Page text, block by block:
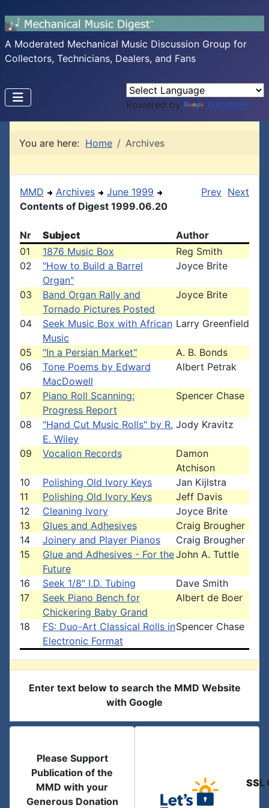
A Moderated Mechanical Music Discussion Group for
Collectors, Technicians, Dealers, and Fans
Powered by Translate
You are here: Home Archives
MMD Archives
June 1999
Contents of Digest 1999.06.20
Prev Next
Nr Subject
Author
01
1876 Music Box
Reg Smith
02
"How to Build a Barrel
Organ"
Joyce Brite
03
Band Organ Rally and
Tornado Pictures Posted
Joyce Brite
04
Seek Music Box with African
Music
Larry Greenfield
05 "In a Persian Market"
A. B. Bonds
06
Tone Poems by Edward
MacDowell
Albert Petrak
07
Piano Roll Scanning:
Progress Report
Spencer Chase
08
"Hand Cut Music Rolls" by R.
E. Wiley
Jody Kravitz
09 Vocalion Records
Damon
Atchison
10
Polishing Old Ivory Keys
Jan Kijlstra
11
Polishing Old Ivory Keys
Jeff Davis
12
Cleaning Ivory
Joyce Brite
13
Glues and Adhesives
Craig Brougher
14
Joinery and Player Pianos
Craig Brougher
15
Glue and Adhesives - For the
Future
John A. Tuttle
16 Seek 1/8" I.D. Tubing
Dave Smith
17
Seek Piano Bench for
Chickering Baby Grand
Albert de Boer
18
FS: Duo-Art Classical Rolls in
Electronic Format
Spencer Chase
Enter text below to search the MMD Website
with Google
Please Support
Publication of the
MMD with your
Generous Donation
SSL